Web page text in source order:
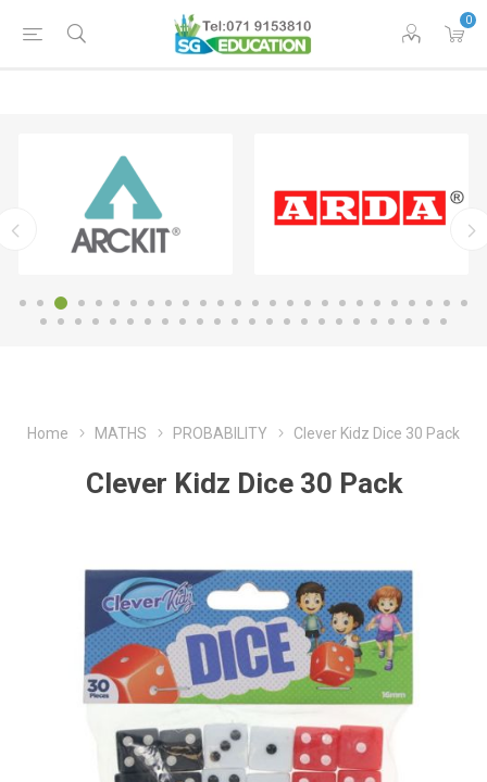
0
Home MATHS PROBABILITY Clever Kidz Dice 30 Pack
Clever Kidz Dice 30 Pack